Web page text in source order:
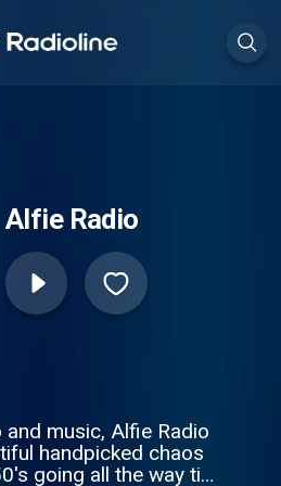
Alfie Radio
music, Alfie Radio
handpicked chaos
going all the way till